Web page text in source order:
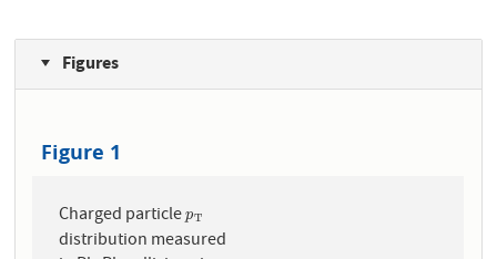
Figures
Figure 1
Charged particlepT
pT
distribution measured